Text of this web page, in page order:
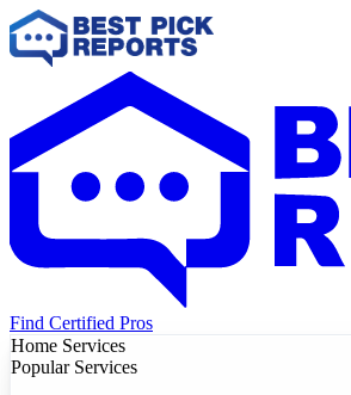
Find Certified Pros
Home Services
Popular Services